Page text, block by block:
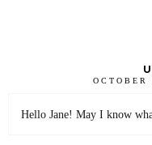
Hello Jane! May I know